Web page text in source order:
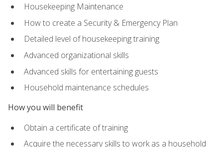
Housekeeping Maintenance
How to create a Security & Emergency Plan
Detailed level of housekeeping training
Advanced organizational skills
Advanced skills for entertaining guests
Household maintenance schedules
How you will benefit
Obtain a certificate of training
Acquire the necessary skills to work as a household